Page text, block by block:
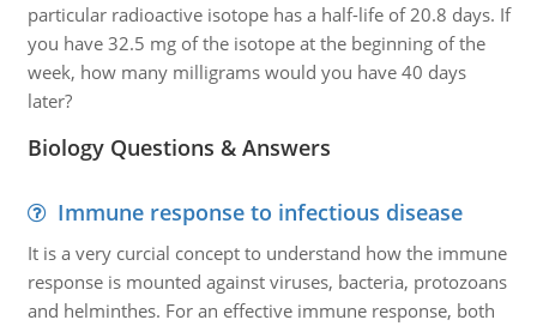
particular radioactive isotope has a half-life of 20.8 days. If
you have 32.5 mg of the isotope at the beginning of the
week, how many milligrams would you have 40 days
later?
Biology Questions & Answers
Immune response to infectious disease
It is a very curcial concept to understand how the immune
response is mounted against viruses, bacteria, protozoans
and helminthes. For an effective immune response, both